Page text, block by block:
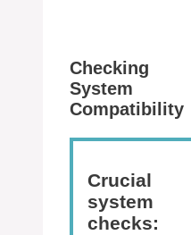
Checking
System
Compatibility
Crucial
system
checks: